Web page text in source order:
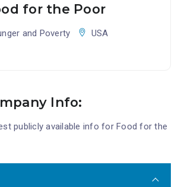
for the Poor
and Poverty USA
Info:
publicly available info for Food for the